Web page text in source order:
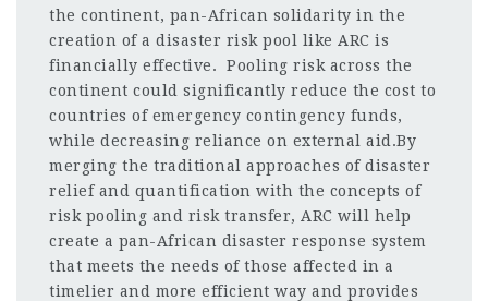
the continent, pan-African solidarity in the
creation of a disaster risk pool like ARC is
financially effective. Pooling risk across the
continent could significantly reduce the cost to
countries of emergency contingency funds,
while decreasing reliance on external aid.By
merging the traditional approaches of disaster
relief and quantification with the concepts of
risk pooling and risk transfer, ARC will help
create a pan-African disaster response system
that meets the needs of those affected in a
timelier and more efficient way and provides